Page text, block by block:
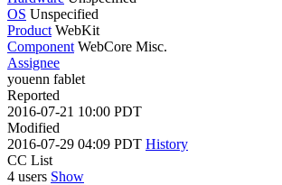
OS Unspecified
Product WebKit
Component WebCore Misc.
Assignee
youenn fablet
Reported
2016-07-21 10:00 PDT
Modified
2016-07-29 04:09 PDT History
CC List
4 users Show